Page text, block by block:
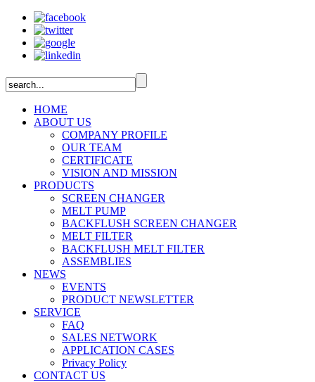
HOME
ABOUT US
COMPANY PROFILE
OUR TEAM
CERTIFICATE
VISION AND MISSION
PRODUCTS
SCREEN CHANGER
MELT PUMP
BACKFLUSH SCREEN CHANGER
MELT FILTER
BACKFLUSH MELT FILTER
ASSEMBLIES
NEWS
EVENTS
PRODUCT NEWSLETTER
SERVICE
FAQ
SALES NETWORK
APPLICATION CASES
Privacy Policy
CONTACT US